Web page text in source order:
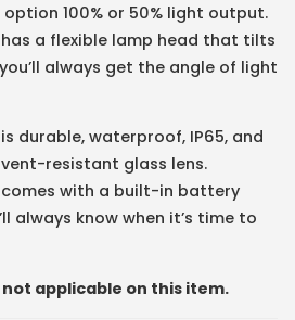
100% or 50% light output.
has a flexible lamp head that tilts
always get the angle of light
is durable, waterproof, IP65, and
resistant glass lens.
comes with a built-in battery
always know when it’s time to
applicable on this item.